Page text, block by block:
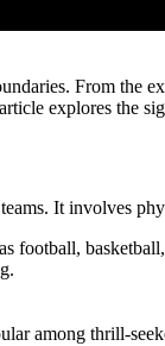
From the
explores the
It involves
football,
among thrill-